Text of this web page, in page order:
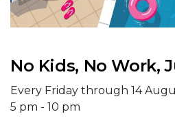
No Kids, No Work,
Every Friday through 14
5 pm - 10 pm